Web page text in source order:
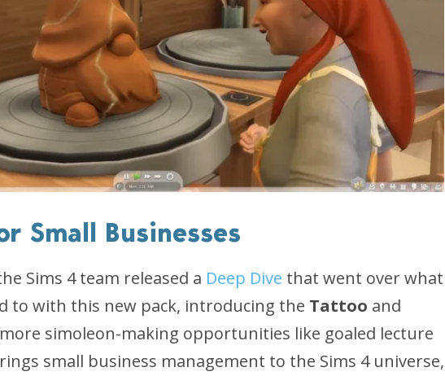
Small Businesses
Sims 4 team released a Deep Dive that went over what
to with this new pack, introducing the Tattoo and
simoleon-making opportunities like goaled lecture
small business management to the Sims 4 universe,